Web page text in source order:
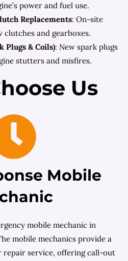
power and fuel use.
Replacements: On-site
and gearboxes.
Plugs & Coils): New spark plugs
stutters and misfires.
Us
Mobile
mobile mechanic in
mobile mechanics provide a
repair service, offering call-out